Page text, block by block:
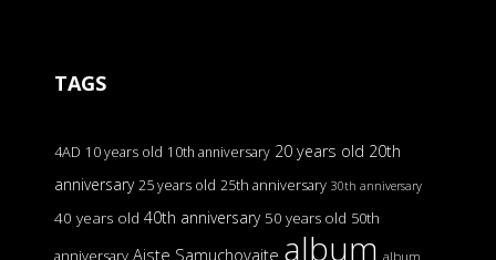
TAGS
4AD 10 years old 10th anniversary 20 years old 20th
anniversary 25 years old 25th anniversary 30th anniversary
40 years old 40th anniversary 50 years old 50th
Aiste Samuchovaite album album